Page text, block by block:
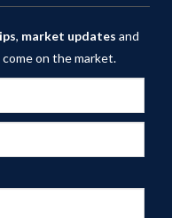
, market updates and
on the market.